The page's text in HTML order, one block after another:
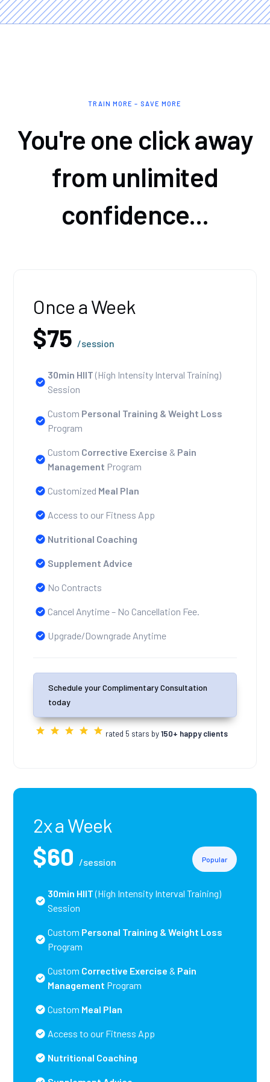
TRAIN MORE – SAVE MORE
You're one click away
from unlimited
confidence...
Once a Week
$75 /session
30min HIIT (High Intensity Interval Training)
Session
Custom Personal Training & Weight Loss
Program
Custom Corrective Exercise & Pain
Management Program
Customized Meal Plan
Access to our Fitness App
Nutritional Coaching
Supplement Advice
No Contracts
Cancel Anytime – No Cancellation Fee.
Upgrade/Downgrade Anytime
Schedule your Complimentary Consultation
today
rated 5 stars by150+ happy clients
2x a Week
$60 /session Popular
30min HIIT(High Intensity Interval Training)
Session
Custom Personal Training & Weight Loss
Program
Custom Corrective Exercise & Pain
Management Program
Custom Meal Plan
Access to our Fitness App
Nutritional Coaching